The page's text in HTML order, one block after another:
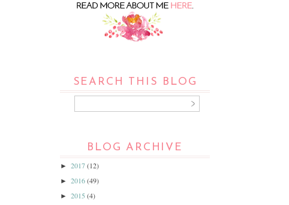
SEARCH THIS BLOG
BLOG ARCHIVE
► 2017(12)
► 2016(49)
► 2015 (4)